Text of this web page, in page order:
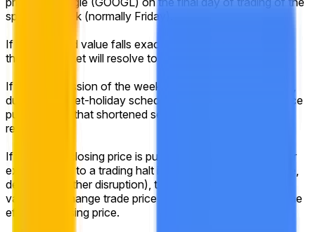
specified week (normally Friday).
If the reported value falls exactly between two brackets,
then this market will resolve to the higher range bracket.
If the final session of the week is shortened (for example,
due to a market-holiday schedule), the official closing price
published for that shortened session will still be used for
resolution.
If no official closing price is published for that session (for
example, due to a trading halt into the close, system issue,
delisting, or other disruption), the market will use the last
valid on-exchange trade price of the regular session as the
effective closing price.